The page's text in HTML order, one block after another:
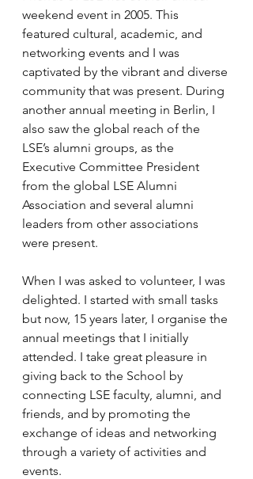
weekend event in 2005. This
featured cultural, academic, and
networking events and I was
captivated by the vibrant and diverse
community that was present. During
another annual meeting in Berlin, I
also saw the global reach of the
LSE’s alumni groups, as the
Executive Committee President
from the global LSE Alumni
Association and several alumni
leaders from other associations
were present.
When I was asked to volunteer, I was
delighted. I started with small tasks
but now, 15 years later, I organise the
annual meetings that I initially
attended. I take great pleasure in
giving back to the School by
connecting LSE faculty, alumni, and
friends, and by promoting the
exchange of ideas and networking
through a variety of activities and
events.